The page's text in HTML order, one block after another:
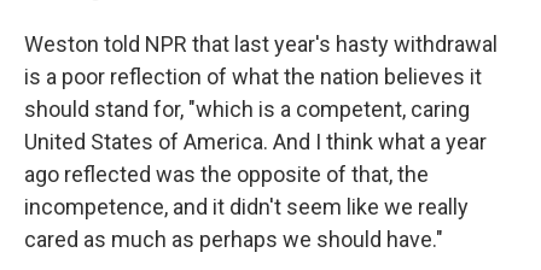
Weston told NPR that last year's hasty withdrawal
is a poor reflection of what the nation believes it
should stand for, "which is a competent, caring
United States of America. And I think what a year
ago reflected was the opposite of that, the
incompetence, and it didn't seem like we really
cared as much as perhaps we should have."